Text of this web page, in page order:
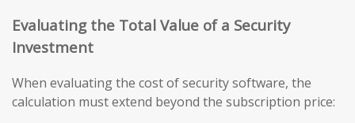
Evaluating the Total Value of a Security
Investment
When evaluating the cost of security software, the
calculation must extend beyond the subscription price: